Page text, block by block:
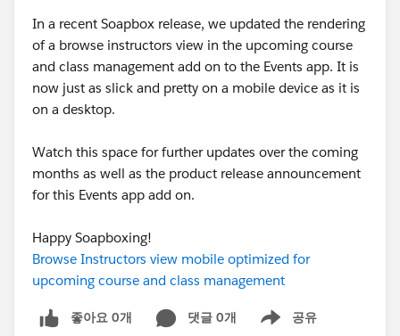
In a recent Soapbox release, we updated the rendering
of a browse instructors view in the upcoming course
and class management add on to the Events app. It is
now just as slick and pretty on a mobile device as it is
on a desktop.
Watch this space for further updates over the coming
months as well as the product release announcement
for this Events app add on.
Happy Soapboxing!
Browse Instructors view mobile optimized for
upcoming course and class management
좋아요 0개 댓글 0개 공유
Show menu